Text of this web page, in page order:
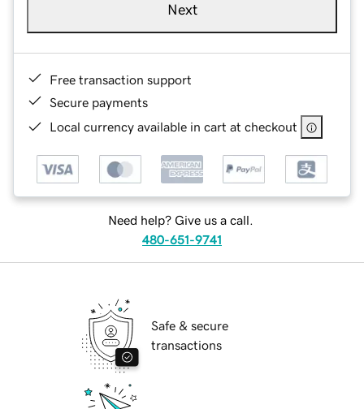
Next
Free transaction support
Secure payments
Local currency available in cart at checkout
Need help? Give us a call.
480-651-9741
Safe & secure
transactions